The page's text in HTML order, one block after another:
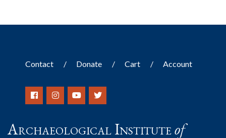
Contact Donate Cart Account
Archaeological Instituteof